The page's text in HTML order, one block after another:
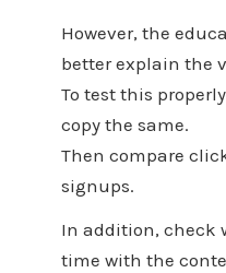
However, the
better explain the
To test this
copy the same.
Then compare
signups.
In addition, check
time with the